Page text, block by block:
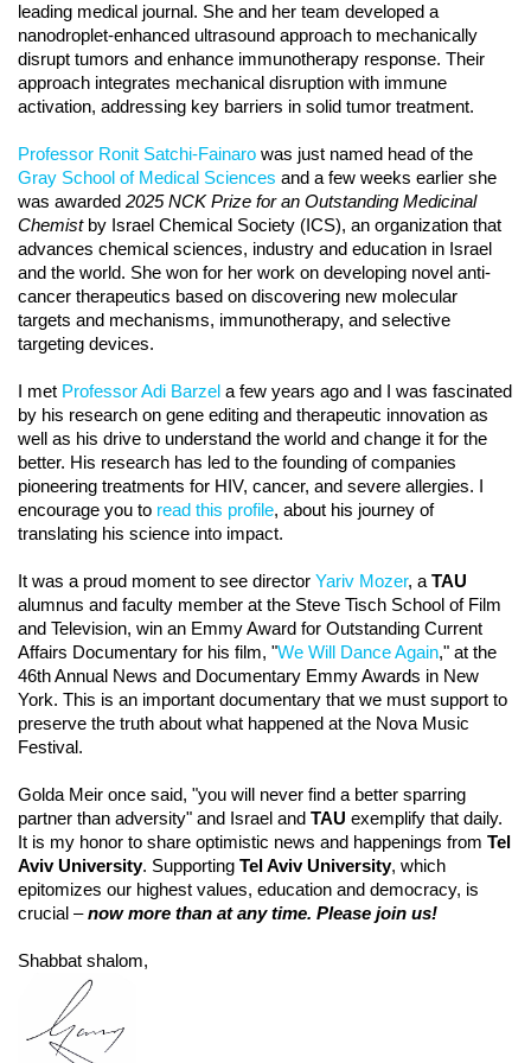
leading medical journal. She and her team developed a
nanodroplet-enhanced ultrasound approach to mechanically
disrupt tumors and enhance immunotherapy response. Their
approach integrates mechanical disruption with immune
activation, addressing key barriers in solid tumor treatment.
Professor Ronit Satchi-Fainaro was just named head of the
Gray School of Medical Sciences and a few weeks earlier she
was awarded 2025 NCK Prize for an Outstanding Medicinal
Chemistby Israel Chemical Society (ICS), an organization that
advances chemical sciences, industry and education in Israel
and the world. She won for her work on developing novel anti-
cancer therapeutics based on discovering new molecular
targets and mechanisms, immunotherapy, and selective
targeting devices.
I met Professor Adi Barzel a few years ago and I was fascinated
by his research on gene editing and therapeutic innovation as
well as his drive to understand the world and change it for the
better. His research has led to the founding of companies
pioneering treatments for HIV, cancer, and severe allergies. I
encourage you to read this profile, about his journey of
translating his science into impact.
It was a proud moment to see director Yariv Mozer, a TAU
alumnus and faculty member at the Steve Tisch School of Film
and Television, win an Emmy Award for Outstanding Current
Affairs Documentary for his film, "We Will Dance Again," at the
46th Annual News and Documentary Emmy Awards in New
York. This is an important documentary that we must support to
preserve the truth about what happened at the Nova Music
Festival.
Golda Meir once said, "you will never find a better sparring
partner than adversity" and Israel and TAU exemplify that daily.
It is my honor to share optimistic news and happenings from Tel
Aviv University. Supporting Tel Aviv University, which
epitomizes our highest values, education and democracy, is
crucial –now more than at any time. Please join us!
Shabbat shalom,